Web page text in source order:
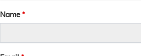
Name*